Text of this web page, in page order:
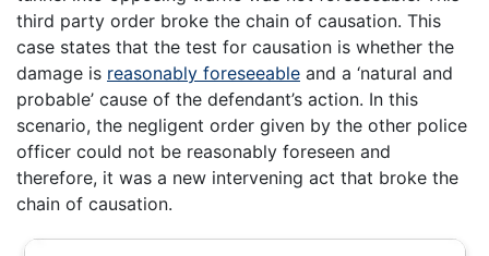
third party order broke the chain of causation. This
case states that the test for causation is whether the
damage is reasonably foreseeable and a ‘natural and
probable’ cause of the defendant’s action. In this
scenario, the negligent order given by the other police
officer could not be reasonably foreseen and
therefore, it was a new intervening act that broke the
chain of causation.